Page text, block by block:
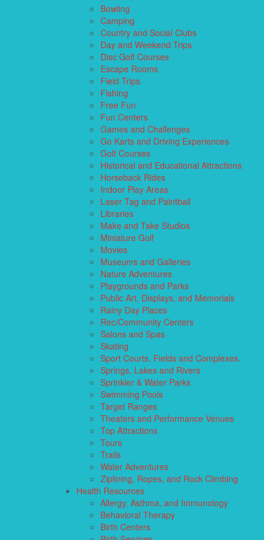
Bowling
Camping
Country and Social Clubs
Day and Weekend Trips
Disc Golf Courses
Escape Rooms
Field Trips
Fishing
Free Fun
Fun Centers
Games and Challenges
Go Karts and Driving Experiences
Golf Courses
Historical and Educational Attractions
Horseback Rides
Indoor Play Areas
Laser Tag and Paintball
Libraries
Make and Take Studios
Miniature Golf
Movies
Museums and Galleries
Nature Adventures
Playgrounds and Parks
Public Art, Displays, and Memorials
Rainy Day Places
Rec/Community Centers
Salons and Spas
Skating
Sport Courts, Fields and Complexes.
Springs, Lakes and Rivers
Sprinkler & Water Parks
Swimming Pools
Target Ranges
Theaters and Performance Venues
Top Attractions
Tours
Trails
Water Adventures
Ziplining, Ropes, and Rock Climbing
Health Resources
Allergy, Asthma, and Immunology
Behavioral Therapy
Birth Centers